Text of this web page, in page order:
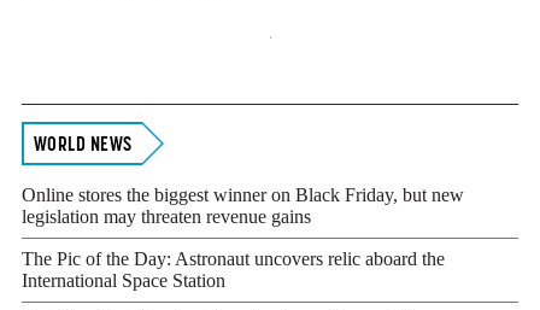
Footer
WORLD NEWS
Online stores the biggest winner on Black Friday, but new
legislation may threaten revenue gains
The Pic of the Day: Astronaut uncovers relic aboard the
International Space Station